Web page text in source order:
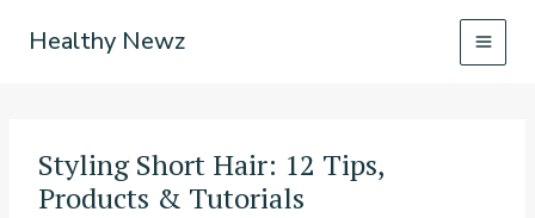
Healthy Newz
Styling Short Hair: 12 Tips,
Products & Tutorials